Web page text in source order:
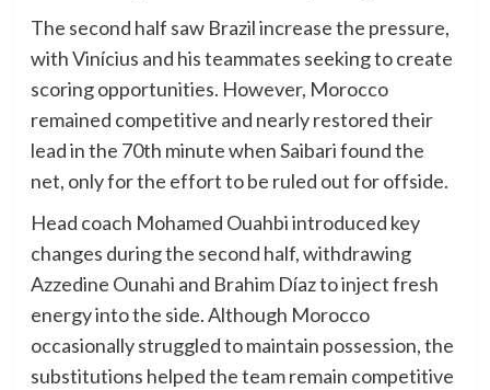
The second half saw Brazil increase the pressure,
with Vinícius and his teammates seeking to create
scoring opportunities. However, Morocco
remained competitive and nearly restored their
lead in the 70th minute when Saibari found the
net, only for the effort to be ruled out for offside.
Head coach Mohamed Ouahbi introduced key
changes during the second half, withdrawing
Azzedine Ounahi and Brahim Díaz to inject fresh
energy into the side. Although Morocco
occasionally struggled to maintain possession, the
substitutions helped the team remain competitive